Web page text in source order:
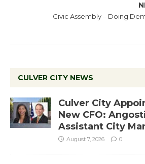
Civic Assembly – Doing
CULVER CITY NEWS
Culver City
New CFO:
Assistant City
August 7, 2026 0